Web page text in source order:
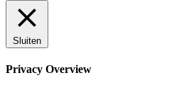
Sluiten
Privacy Overview